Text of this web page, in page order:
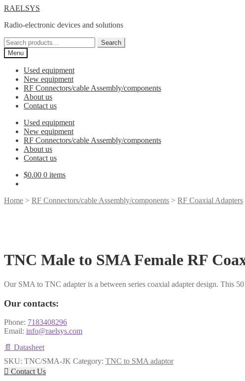
Skip
navigation
Skip
content
RAELSYS
Radio-electronic devices and solutions
Search
for:
Search
Menu
Used equipment
New equipment
RF Connectors/cable Assembly/components
About us
Contact us
Used equipment
New equipment
RF Connectors/cable Assembly/components
About us
Contact us
$0.00 0 items
Home > RF Connectors/cable Assembly/components > RF Coaxial Adapters
TNC Male to SMA Female RF
Our SMA to TNC adapter is a between series coaxial adapter design. This
Our contacts:
Phone: 7183408296
Email: info@raelsys.com
📄 Datasheet
SKU: TNC/SMA-JK Category: TNC to SMA adaptor
 Contact Us